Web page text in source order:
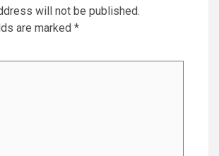
will not be published.
are marked *